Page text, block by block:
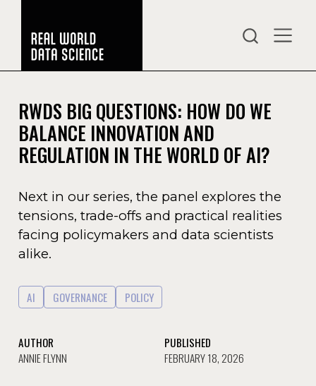
RWDS BIG QUESTIONS: HOW DO WE
BALANCE INNOVATION AND
REGULATION IN THE WORLD OF AI?
Next in our series, the panel explores the
tensions, trade-offs and practical realities
facing policymakers and data scientists
alike.
AI GOVERNANCE POLICY
AUTHOR
ANNIE FLYNN
PUBLISHED
FEBRUARY 18, 2026